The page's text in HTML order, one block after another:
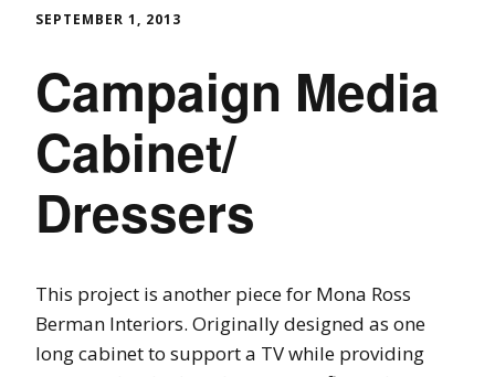
SEPTEMBER 1, 2013
Campaign Media
Cabinet/
Dressers
This project is another piece for Mona Ross
Berman Interiors. Originally designed as one
long cabinet to support a TV while providing